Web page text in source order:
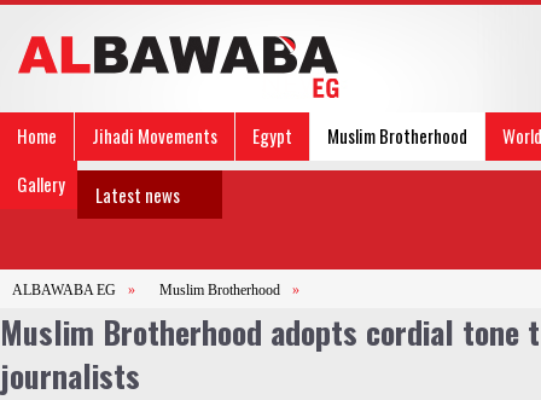
Home Jihadi Movements Egypt Muslim Brotherhood
World
Gallery
Latest news
ALBAWABA EG » Muslim Brotherhood »
Muslim Brotherhood adopts cordial tone
journalists